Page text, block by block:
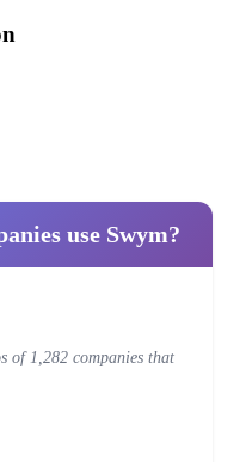
use Swym?
of 1,282 companies that